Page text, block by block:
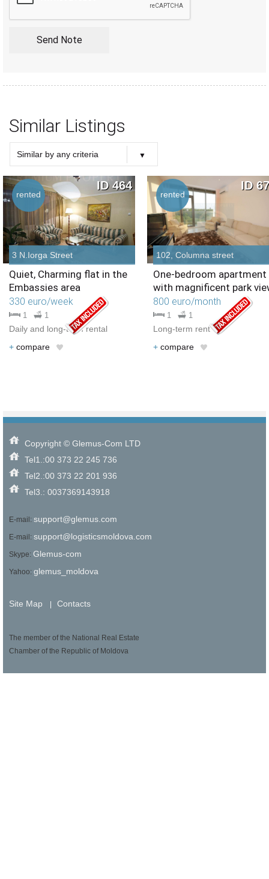
Similar Listings
Similar by any criteria
Choose criteria
Similar Type
Similar Bedrooms Number
Similar Price
Similar by any criteria
3 N.Iorga Street
rented
ID 464
Quiet, Charming flat in the
Embassies area
330 euro/week
1 1
Daily and long-term rental
+ compare
102, Columna street
rented
ID
One-bedroom apartment
with magnificent park
800 euro/month
1 1
Long-term rent
+ compare
Copyright © Glemus-Com LTD
Tel1.:00 373 22 245 736
Tel2.:00 373 22 201 936
Tel3.: 0037369143918
E-mail: support@glemus.com
E-mail: support@logisticsmoldova.com
Skype: Glemus-com
Yahoo: glemus_moldova
Site Map | Contacts
The member of the National Real Estate
Chamber of the Republic of Moldova